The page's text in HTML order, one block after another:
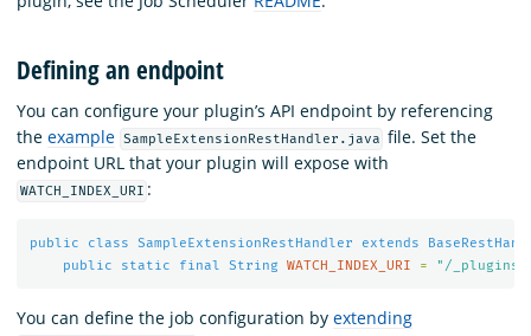
Defining an endpoint
You can configure your plugin’s API endpoint by referencing
the example SampleExtensionRestHandler.java file. Set the
endpoint URL that your plugin will expose with
WATCH_INDEX_URI :
public class SampleExtensionRestHandler extends
public
static final String WATCH_INDEX_URI = "/_plugins/
You can define the job configuration by extending